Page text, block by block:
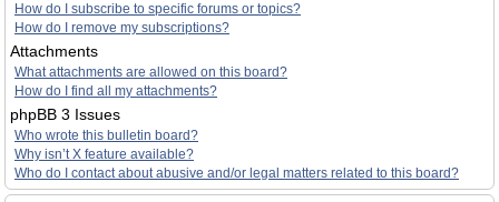
How do I subscribe to specific forums or topics?
How do I remove my subscriptions?
Attachments
What attachments are allowed on this board?
How do I find all my attachments?
phpBB 3 Issues
Who wrote this bulletin board?
Why isn’t X feature available?
Who do I contact about abusive and/or legal matters related to this board?